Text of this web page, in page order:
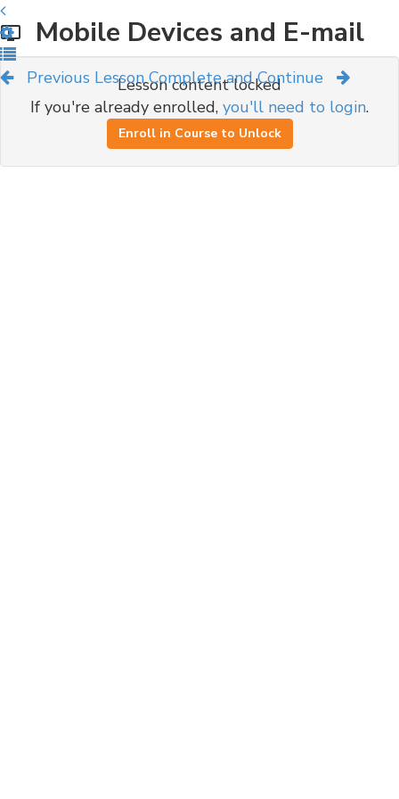
Previous Lesson Complete and Continue
Mobile Devices and E-mail
Lesson content locked
If you're already enrolled, you'll need to login.
Enroll in Course to Unlock